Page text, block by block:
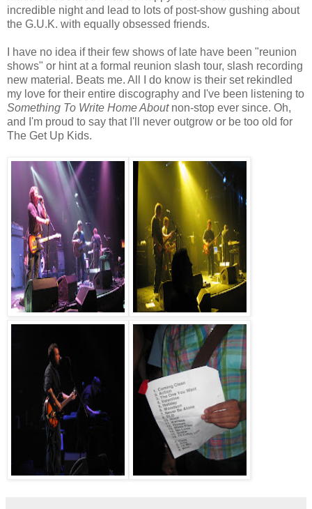
incredible night and lead to lots of post-show gushing about
the G.U.K. with equally obsessed friends.
I have no idea if their few shows of late have been "reunion
shows" or hint at a formal reunion slash tour, slash recording
new material. Beats me. All I do know is their set rekindled
my love for their entire discography and I've been listening to
Something To Write Home Aboutnon-stop ever since. Oh,
and I'm proud to say that I'll never outgrow or be too old for
The Get Up Kids.